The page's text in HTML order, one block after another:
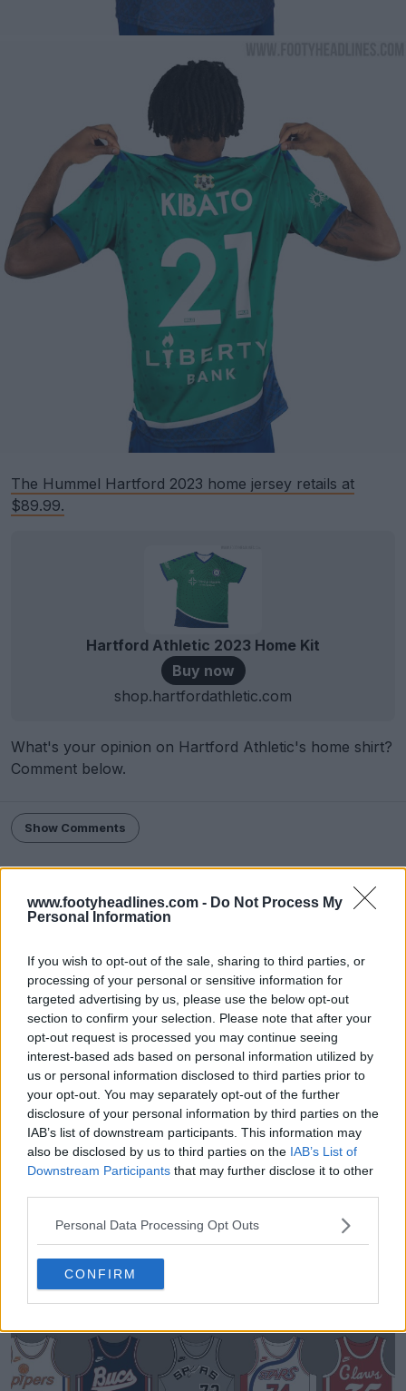
www.footyheadlines.com - Do Not Process My
Personal Information
If you wish to opt-out of the sale, sharing to third parties, or
processing of your personal or sensitive information for
targeted advertising by us, please use the below opt-out
section to confirm your selection. Please note that after your
opt-out request is processed you may continue seeing
interest-based ads based on personal information utilized by
us or personal information disclosed to third parties prior to
your opt-out. You may separately opt-out of the further
disclosure of your personal information by third parties on the
IAB’s list of downstream participants. This information may
also be disclosed by us to third parties on the IAB’s List of
Downstream Participants that may further disclose it to other
Personal Data Processing Opt Outs
CONFIRM
The Hummel Hartford 2023 home jersey retails at
$89.99.
Hartford Athletic 2023 Home Kit
Buy now
shop.hartfordathletic.com
What's your opinion on Hartford Athletic's home shirt?
Comment below.
Show Comments
Share
Sneaker Legacy - Football Boots Archive
OFFICIAL Sneaker Legacy